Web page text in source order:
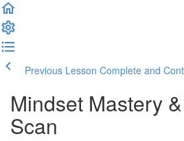
Previous Lesson Complete and
Mindset Mastery
Scan